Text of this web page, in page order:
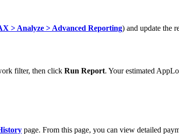
> Analyze > Advanced Reporting) and update the
filter, then click Run Report. Your estimated
page. From this page, you can view detailed